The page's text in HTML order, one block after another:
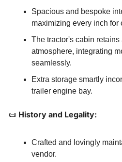
Spacious and bespoke
maximizing every inch for
The tractor's cabin retains
atmosphere, integrating
seamlessly.
Extra storage smartly
trailer engine bay.
📜 History and Legality:
Crafted and lovingly
vendor.